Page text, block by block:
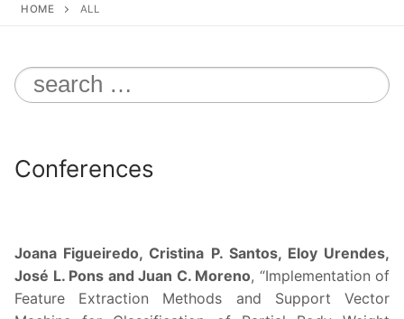
HOME ALL
Search
Conferences
Joana Figueiredo, Cristina P. Santos, Eloy Urendes,
José L. Pons and Juan C. Moreno, “Implementation of
Feature Extraction Methods and Support Vector